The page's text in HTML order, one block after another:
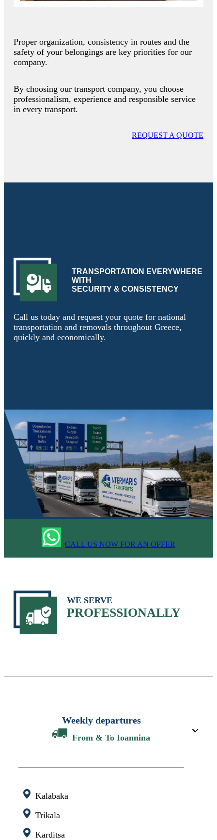
Proper organization, consistency in routes and the
safety of your belongings are key priorities for our
company.
By choosing our transport company, you choose
professionalism, experience and responsible service
in every transport.
REQUEST A QUOTE
TRANSPORTATION EVERYWHERE
WITH
SECURITY & CONSISTENCY
Call us today and request your quote for national
transportation and removals throughout Greece,
quickly and economically.
CALL US NOW FOR AN OFFER
WE SERVE
PROFESSIONALLY
Weekly departures
From & To Ioannina
Kalabaka
Trikala
Karditsa